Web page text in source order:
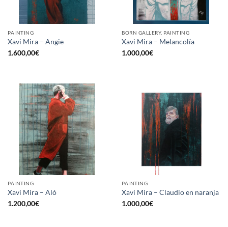
PAINTING
Xavi Mira – Angie
1.600,00€
BORN GALLERY, PAINTING
Xavi Mira – Melancolía
1.000,00€
PAINTING
Xavi Mira – Aló
1.200,00€
PAINTING
Xavi Mira – Claudio en naranja
1.000,00€